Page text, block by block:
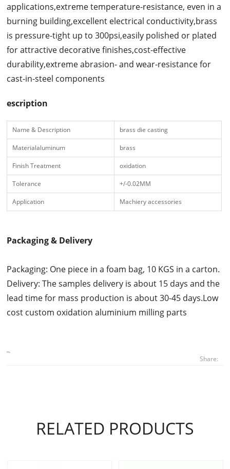
applications,extreme temperature-resistance, even in a
burning building,excellent electrical conductivity,brass
is pressure-tight up to 300psi,easily polished or plated
for attractive decorative finishes,cost-effective
durability,extreme abrasion- and wear-resistance for
cast-in-steel components
escription
Name & Description brass die casting
Materialaluminum brass
Finish Treatment oxidation
Tolerance +/-0.02MM
Application Machiery accessories
Packaging & Delivery
Packaging: One piece in a foam bag, 10 KGS in a carton.
Delivery: The samples delivery is about 15 days and the
lead time for mass production is about 30-45 days.Low
cost custom oxidation aluminium milling parts
Share:
RELATED PRODUCTS